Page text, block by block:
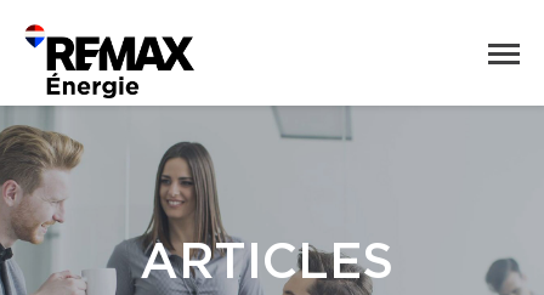
ARTICLES